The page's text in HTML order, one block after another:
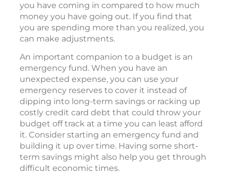
you have coming in compared to how much
money you have going out. If you find that
you are spending more than you realized, you
can make adjustments.
An important companion to a budget is an
emergency fund. When you have an
unexpected expense, you can use your
emergency reserves to cover it instead of
dipping into long-term savings or racking up
costly credit card debt that could throw your
budget off track at a time you can least afford
it. Consider starting an emergency fund and
building it up over time. Having some short-
term savings might also help you get through
difficult economic times.